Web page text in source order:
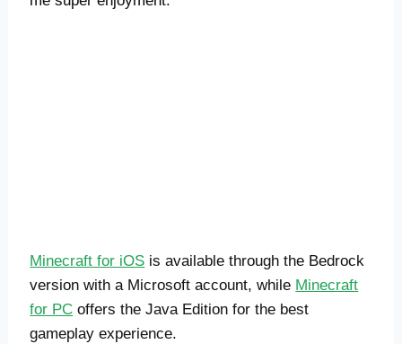
Minecraft for iOS is available through the Bedrock
version with a Microsoft account, while Minecraft
for PC offers the Java Edition for the best
gameplay experience.